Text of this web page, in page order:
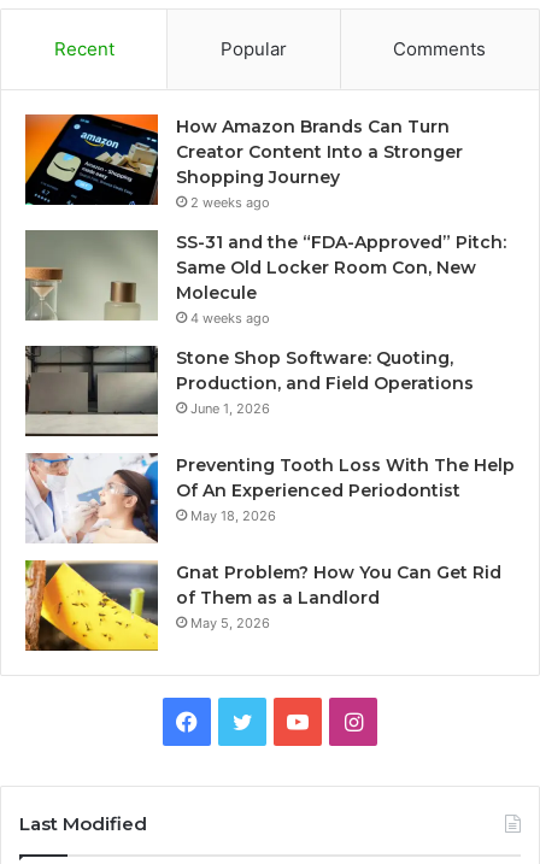
Recent Popular Comments
How Amazon Brands Can Turn
Creator Content Into a Stronger
Shopping Journey
2 weeks ago
SS-31 and the “FDA-Approved” Pitch:
Same Old Locker Room Con, New
Molecule
4 weeks ago
Stone Shop Software: Quoting,
Production, and Field Operations
June 1, 2026
Preventing Tooth Loss With The Help
Of An Experienced Periodontist
May 18, 2026
Gnat Problem? How You Can Get Rid
of Them as a Landlord
May 5, 2026
Facebook
TwitterYouTubeInstagram
Last Modified